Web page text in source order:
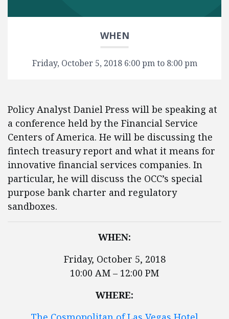
WHEN
Friday, October 5, 2018 6:00 pm to 8:00 pm
Policy Analyst Daniel Press will be speaking at
a conference held by the Financial Service
Centers of America. He will be discussing the
fintech treasury report and what it means for
innovative financial services companies. In
particular, he will discuss the OCC’s special
purpose bank charter and regulatory
sandboxes.
WHEN:
Friday, October 5, 2018
10:00 AM – 12:00 PM
WHERE: